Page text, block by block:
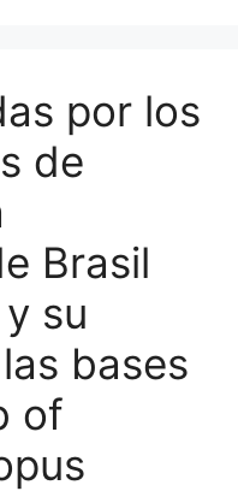
por los
de
Brasil
su
bases
of